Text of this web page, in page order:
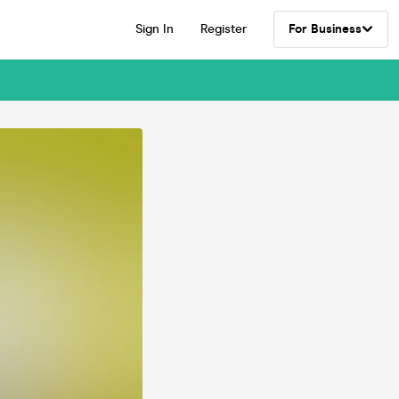
Sign In Register For Business